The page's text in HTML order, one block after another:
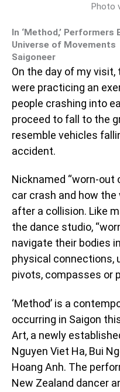
Photo
In ‘Method,’ Performers
Universe of Movements
Saigoneer
On the day of my visit,
were practicing an
people crashing into
proceed to fall to the
resemble vehicles
accident.
Nicknamed “worn-out
car crash and how
after a collision. Like
the dance studio,
navigate their bodies
physical connections,
pivots, compasses or
‘Method’ is a
occurring in Saigon
Art, a newly
Nguyen Viet Ha, Bui
Hoang Anh. The
New Zealand dancer